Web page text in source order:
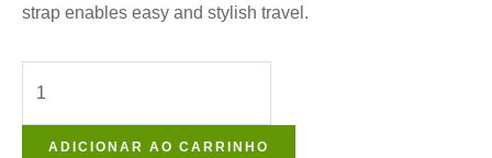
strap enables easy and stylish travel.
ADICIONAR AO CARRINHO